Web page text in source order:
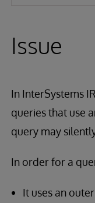
Issue
In InterSystems
queries that use
query may
In order for a
It uses an